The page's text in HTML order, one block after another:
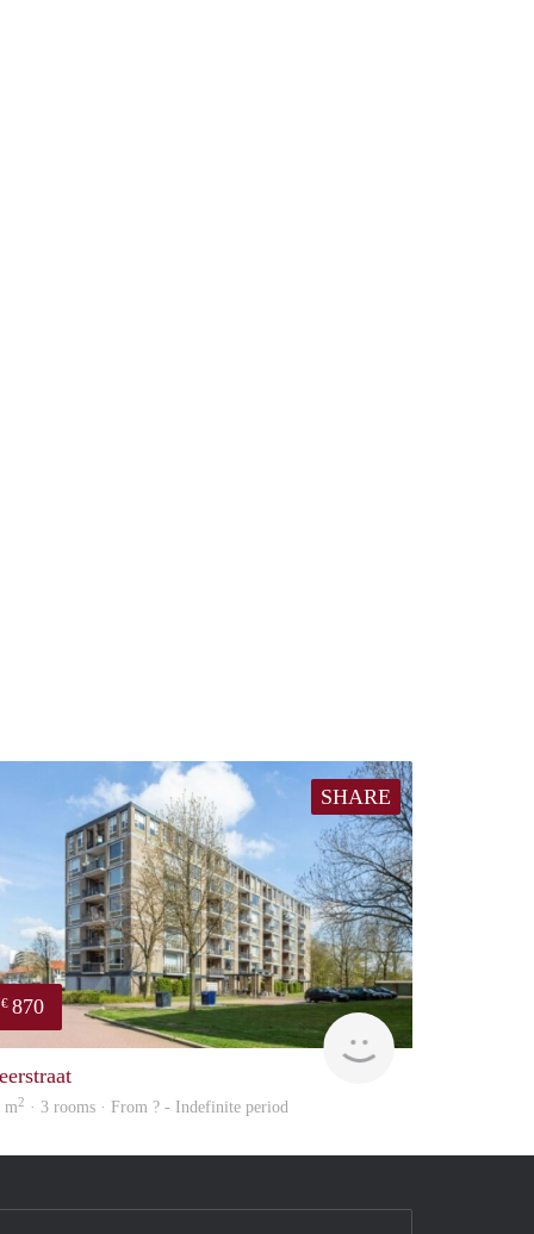
SHARE
€ 870
m2 · 3 rooms · From ? - Indefinite period